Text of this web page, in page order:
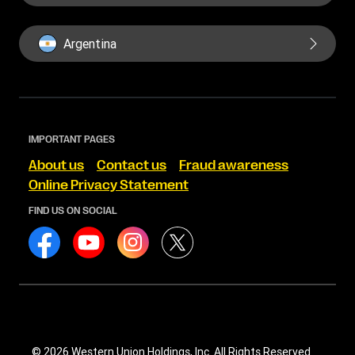
Argentina
IMPORTANT PAGES
About us Contact us
Fraud awareness
Online Privacy Statement
FIND US ON SOCIAL